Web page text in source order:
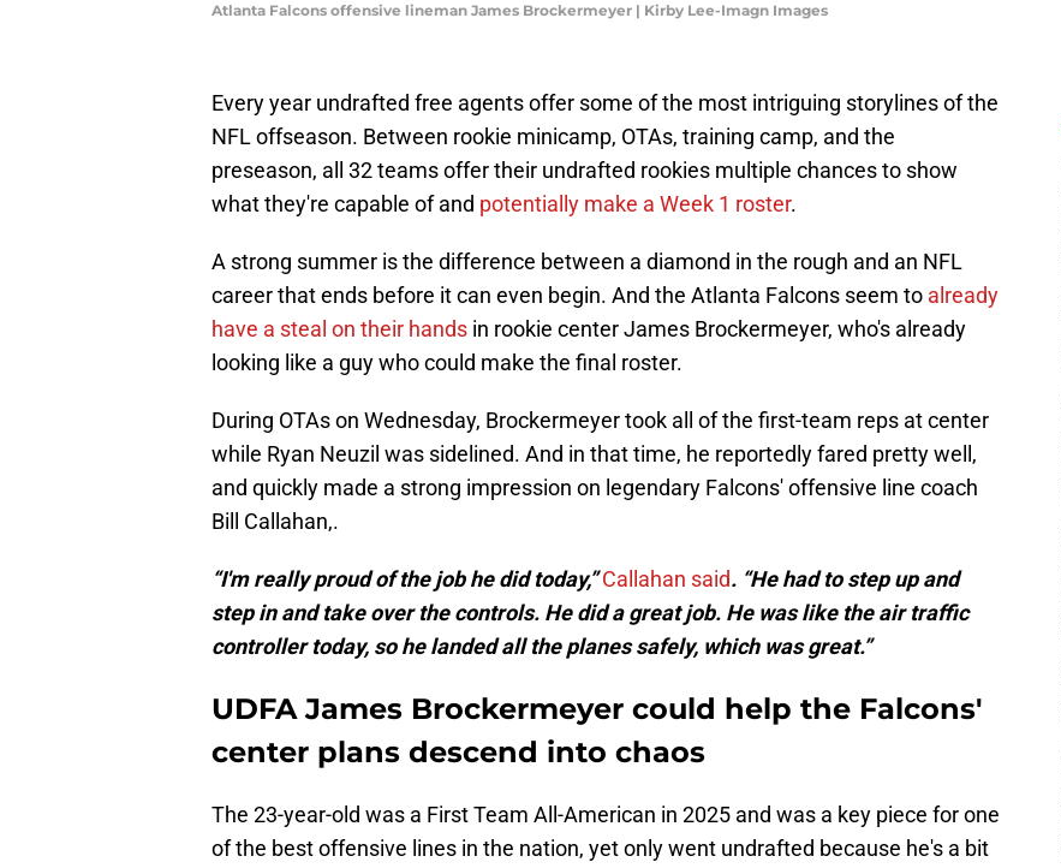
Atlanta Falcons offensive lineman James Brockermeyer | Kirby Lee-Imagn Images
Every year undrafted free agents offer some of the most intriguing storylines of the
NFL offseason. Between rookie minicamp, OTAs, training camp, and the
preseason, all 32 teams offer their undrafted rookies multiple chances to show
what they're capable of and potentially make a Week 1 roster.
A strong summer is the difference between a diamond in the rough and an NFL
career that ends before it can even begin. And the Atlanta Falcons seem to already
have a steal on their hands in rookie center James Brockermeyer, who's already
looking like a guy who could make the final roster.
During OTAs on Wednesday, Brockermeyer took all of the first-team reps at center
while Ryan Neuzil was sidelined. And in that time, he reportedly fared pretty well,
and quickly made a strong impression on legendary Falcons' offensive line coach
Bill Callahan,.
“I'm really proud of the job he did today,”Callahan said. “He had to step up and
step in and take over the controls. He did a great job. He was like the air traffic
controller today, so he landed all the planes safely, which was great.”
UDFA James Brockermeyer could help the Falcons'
center plans descend into chaos
The 23-year-old was a First Team All-American in 2025 and was a key piece for one
of the best offensive lines in the nation, yet only went undrafted because he's a bit